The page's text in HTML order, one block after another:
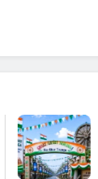
17
2 Hours Ago
Odisha
Campaign Until